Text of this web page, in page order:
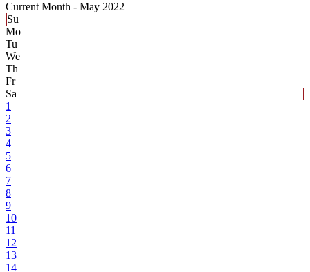
Current Month - May 2022
Su
Mo
Tu
We
Th
Fr
Sa
1
2
3
4
5
6
7
8
9
10
11
12
13
14